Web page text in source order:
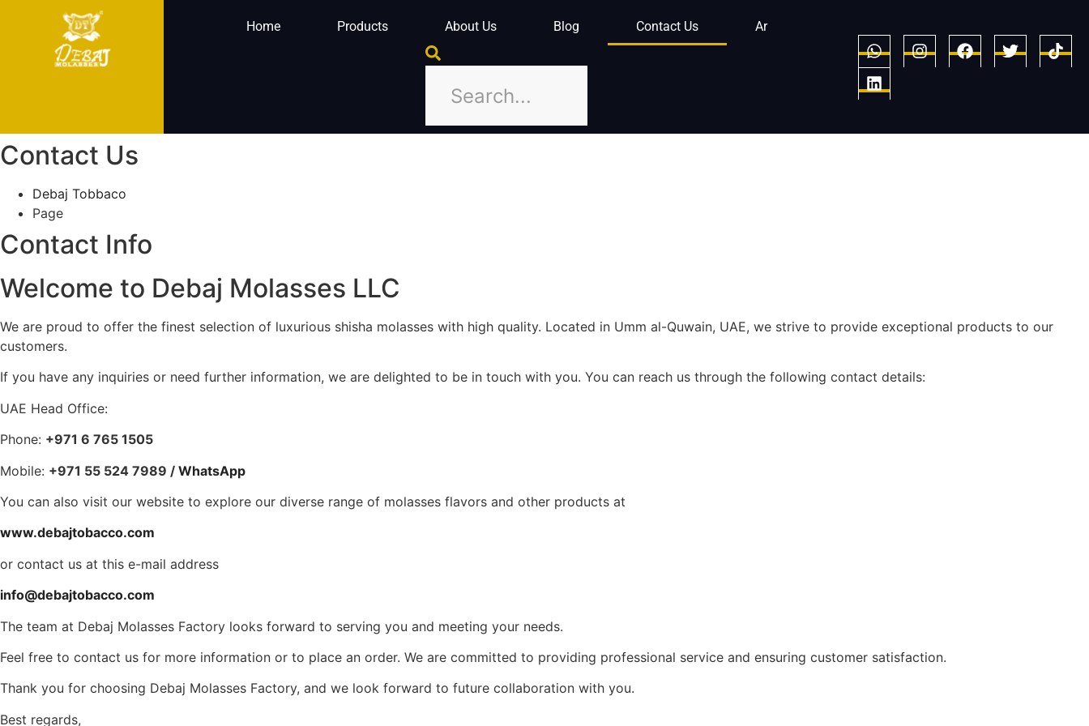
Home Products About Us Blog Contact Us Ar
Contact Us
Debaj Tobbaco
Page
Contact Info
Welcome to Debaj Molasses LLC
We are proud to offer the finest selection of luxurious shisha molasses with high quality. Located in Umm al-Quwain, UAE, we strive to provide exceptional products to our
customers.
If you have any inquiries or need further information, we are delighted to be in touch with you. You can reach us through the following contact details:
UAE Head Office:
Phone: +971 6 765 1505
Mobile: +971 55 524 7989 / WhatsApp
You can also visit our website to explore our diverse range of molasses flavors and other products at
www.debajtobacco.com
or contact us at this e-mail address
info@debajtobacco.com
The team at Debaj Molasses Factory looks forward to serving you and meeting your needs.
Feel free to contact us for more information or to place an order. We are committed to providing professional service and ensuring customer satisfaction.
Thank you for choosing Debaj Molasses Factory, and we look forward to future collaboration with you.
Best regards,